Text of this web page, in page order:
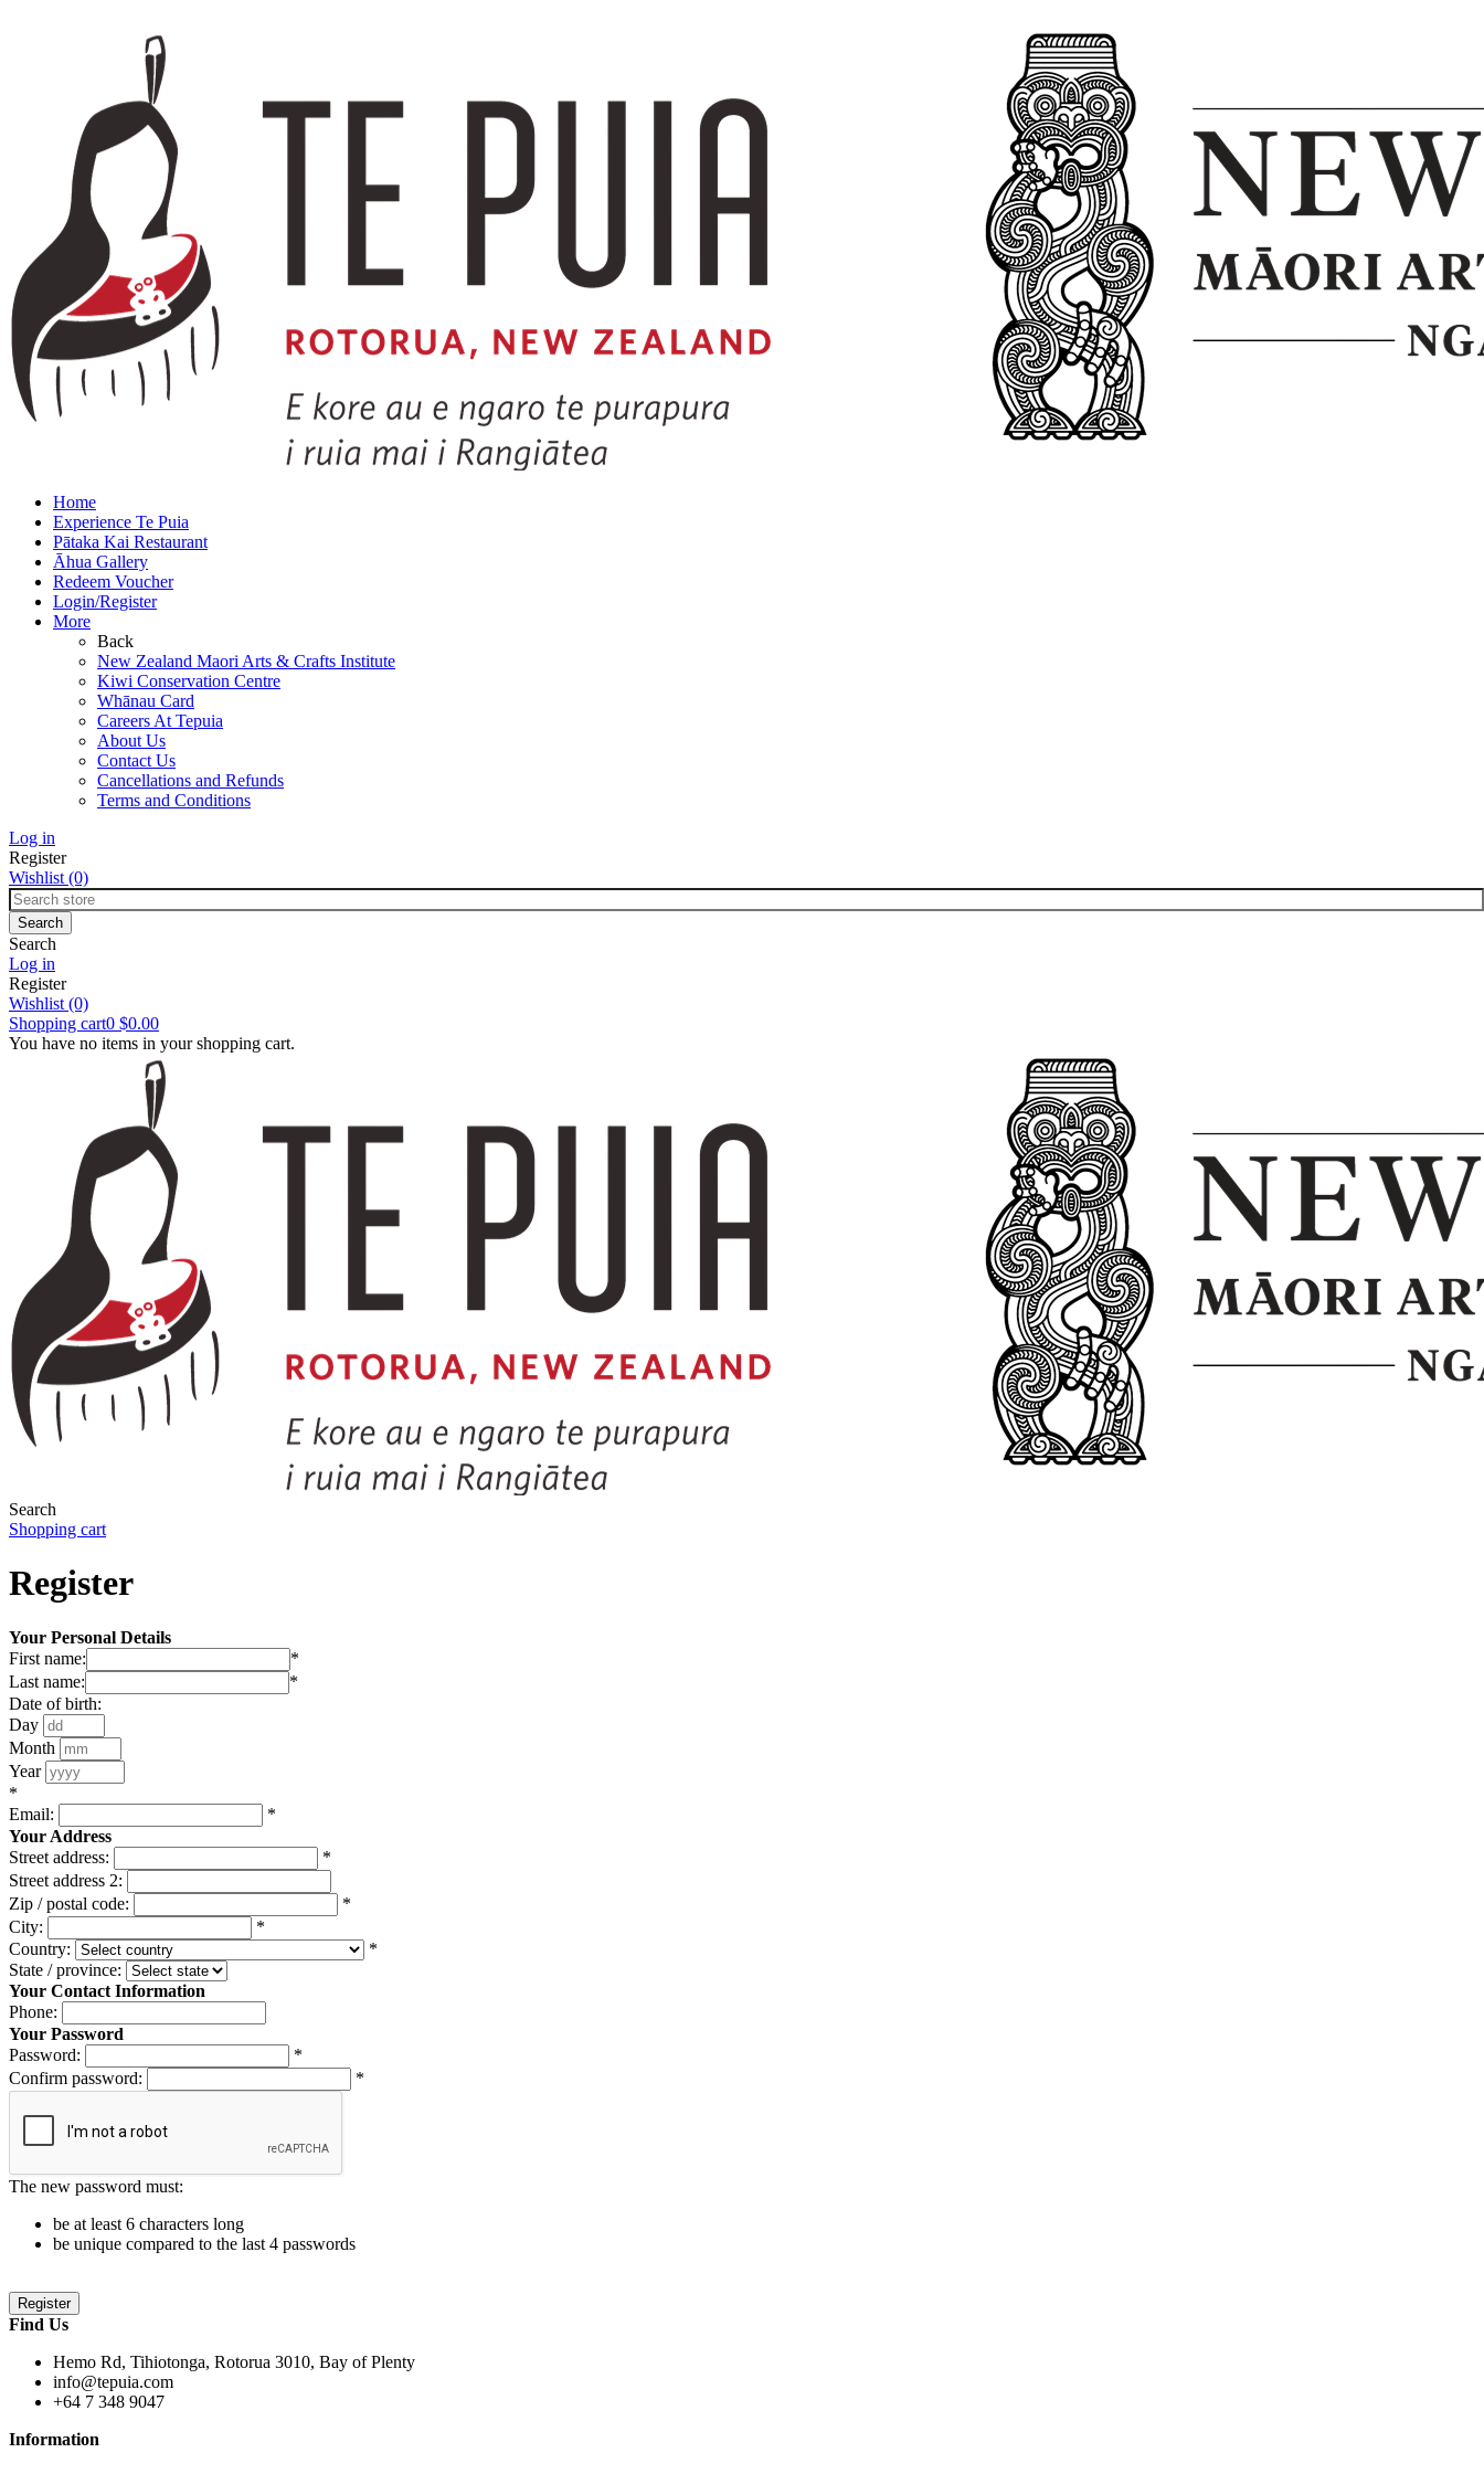
Home
Experience Te Puia
Pātaka Kai Restaurant
Āhua Gallery
Redeem Voucher
Login/Register
More
Back
New Zealand Maori Arts & Crafts Institute
Kiwi Conservation Centre
Whānau Card
Careers At Tepuia
About Us
Contact Us
Cancellations and Refunds
Terms and Conditions
Log in
Register
Wishlist (0)
Search
Log in
Register
Wishlist (0)
Shopping cart0 $0.00
You have no items in your shopping cart.
Search
Shopping cart
Register
Your Personal Details
First name:
*
Last name:
*
Date of birth:
Day
Month
Year
*
Email:
*
Your Address
Street address:
*
Street address 2:
Zip / postal code:
*
City:
*
Country:
*
State / province:
Your Contact Information
Phone:
Your Password
Password:
*
Confirm password:
*
The new password must:
be at least 6 characters long
be unique compared to the last 4 passwords
Find Us
Hemo Rd, Tihiotonga, Rotorua 3010, Bay of Plenty
info@tepuia.com
+64 7 348 9047
Information